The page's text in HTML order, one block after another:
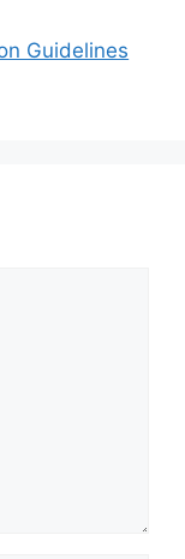
Guidelines